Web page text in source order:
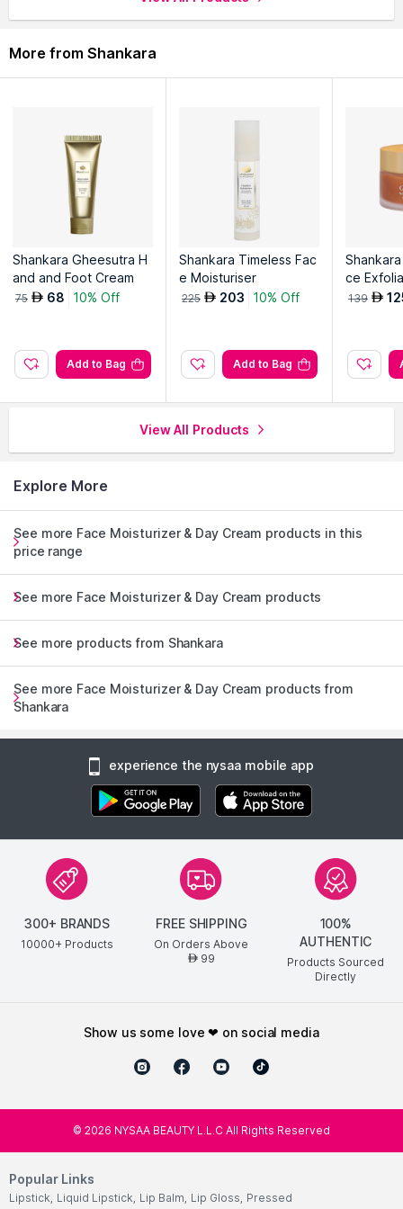
More from Shankara
Shankara Gheesutra H
and and Foot Cream
75 AED 68 10% Off
Add to Bag
Shankara Timeless Fac
e Moisturiser
225 AED 203 10% Off
Add to Bag
ce
139 AED
View All Products
Explore More
See more Face Moisturizer & Day Cream products in this
price range
See more Face Moisturizer & Day Cream products
See more products from Shankara
See more Face Moisturizer & Day Cream products from
Shankara
experience the nysaa mobile app
300+ BRANDS
10000+ Products
FREE SHIPPING
On Orders Above
AED99
100%
AUTHENTIC
Products Sourced
Directly
show us some love ❤ on social media
© 2026 NYSAA BEAUTY L.L.C All Rights Reserved
Popular Links
Lipstick, Liquid Lipstick, Lip Balm, Lip Gloss, Pressed